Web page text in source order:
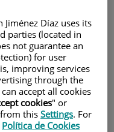
Díaz uses its
parties (located in
not guarantee an
for user
improving services
through the
accept all cookies
cookies" or
this Settings. For
Política de Cookies